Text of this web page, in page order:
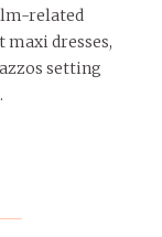
related
dresses,
setting